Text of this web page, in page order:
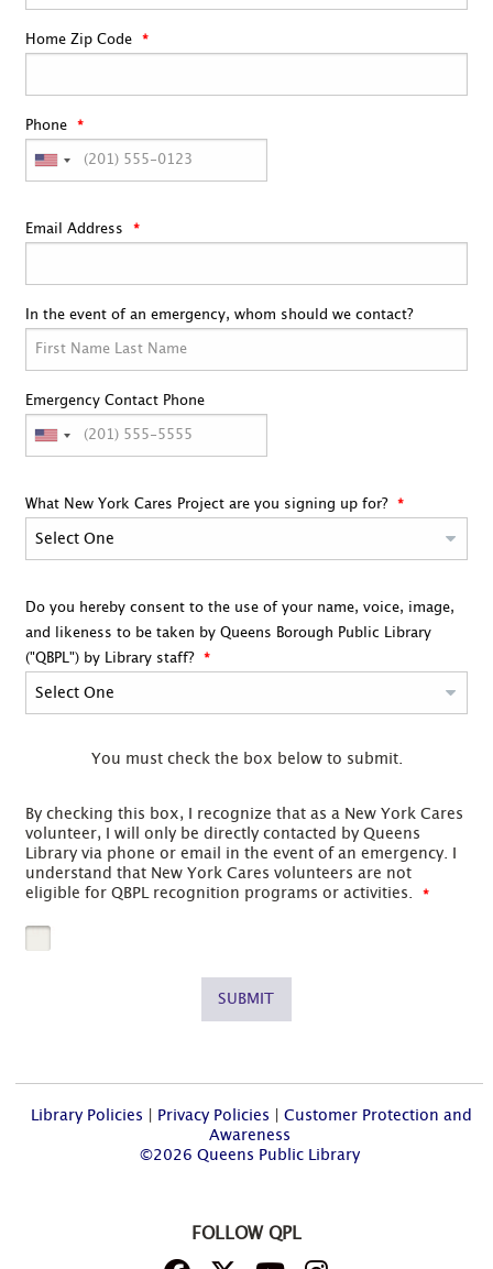
Home Zip Code
Phone
Email Address
In the event of an emergency, whom should we contact?
Emergency Contact Phone
What New York Cares Project are you signing up for?
Do you hereby consent to the use of your name, voice, image,
and likeness to be taken by Queens Borough Public Library
("QBPL") by Library staff?
You must check the box below to submit.
By checking this box, I recognize that as a New York Cares
volunteer, I will only be directly contacted by Queens
Library via phone or email in the event of an emergency. I
understand that New York Cares volunteers are not
eligible for QBPL recognition programs or activities.
SUBMIT
Library Policies Privacy Policies
Customer Protection and
Awareness
©2026 Queens Public Library
FOLLOW QPL